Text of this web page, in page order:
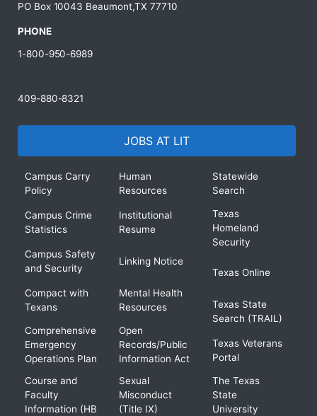
PO Box 10043 Beaumont,TX 77710
PHONE
1-800-950-6989
409-880-8321
JOBS AT LIT
Campus Carry
Policy
Campus Crime
Statistics
Campus Safety
and Security
Compact with
Texans
Comprehensive
Emergency
Operations Plan
Course and
Faculty
Information (HB
Human
Resources
Institutional
Resume
Linking Notice
Mental Health
Resources
Open
Records/Public
Information Act
Sexual
Misconduct
(Title IX)
Statewide
Search
Texas
Homeland
Security
Texas Online
Texas State
Search (TRAIL)
Texas Veterans
Portal
The Texas
State
University